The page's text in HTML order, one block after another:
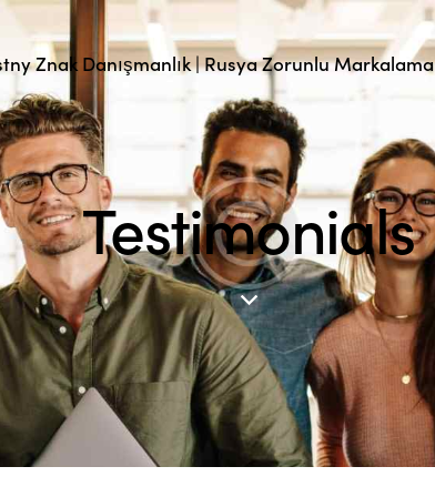
Znak Danışmanlık | Rusya Zorunlu Markalama
Testimonials